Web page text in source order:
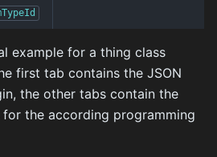
example for a thing class
first tab contains the JSON
the other tabs contain the
the according programming